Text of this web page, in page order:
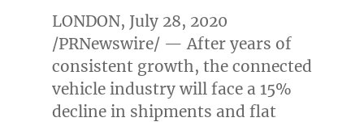
LONDON, July 28, 2020
/PRNewswire/ — After years of
consistent growth, the connected
vehicle industry will face a 15%
decline in shipments and flat